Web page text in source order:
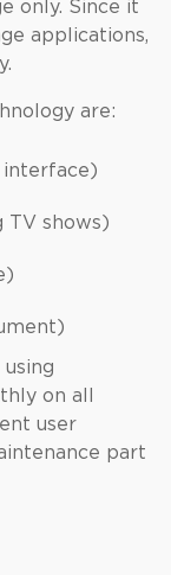
only. Since it
applications,
are:
interface)
TV shows)
on all
user
part